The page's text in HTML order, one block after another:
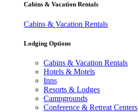
Cabins & Vacation Rentals
Cabins & Vacation Rentals
Lodging Options
Cabins & Vacation Rentals
Hotels & Motels
Inns
Resorts & Lodges
Campgrounds
Conference & Retreat Centers